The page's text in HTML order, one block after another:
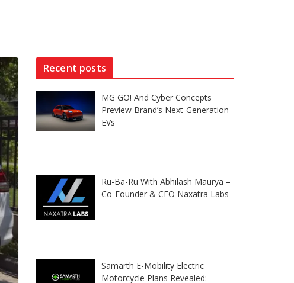
Recent posts
MG GO! And Cyber Concepts
Preview Brand’s Next-Generation
EVs
Ru-Ba-Ru With Abhilash Maurya –
Co-Founder & CEO Naxatra Labs
Samarth E-Mobility Electric
Motorcycle Plans Revealed: